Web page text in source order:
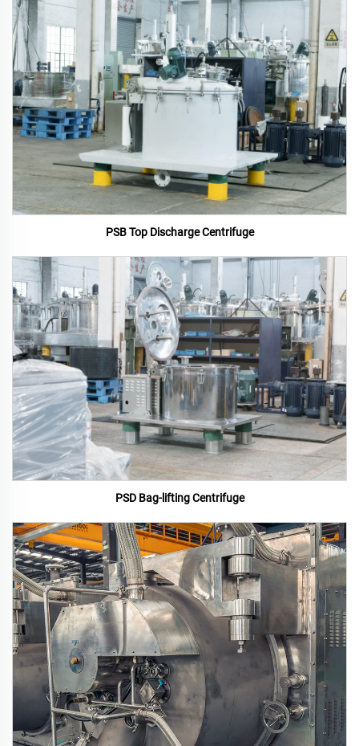
PSB Top Discharge Centrifuge
PSD Bag-lifting Centrifuge